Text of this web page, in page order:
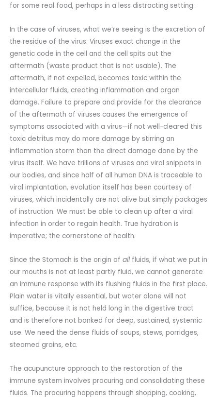
for some real food, perhaps in a less distracting setting.
In the case of viruses, what we’re seeing is the excretion of
the residue of the virus. Viruses exact change in the
genetic code in the cell and the cell spits out the
aftermath (waste product that is not usable). The
aftermath, if not expelled, becomes toxic within the
intercellular fluids, creating inflammation and organ
damage. Failure to prepare and provide for the clearance
of the aftermath of viruses causes the emergence of
symptoms associated with a virus—if not well-cleared this
toxic detritus may do more damage by stirring an
inflammation storm than the direct damage done by the
virus itself. We have trillions of viruses and viral snippets in
our bodies, and since half of all human DNA is traceable to
viral implantation, evolution itself has been courtesy of
viruses, which incidentally are not alive but simply packages
of instruction. We must be able to clean up after a viral
infection in order to regain health. True hydration is
imperative; the cornerstone of health.
Since the Stomach is the origin of allfluids, if what we put in
our mouths is not at least partly fluid, we cannot generate
an immune response with its flushing fluids in the first place.
Plain water is vitally essential, but water alone will not
suffice, because it is not held long in the digestive tract
and is therefore not banked for deep, sustained, systemic
use. We need the dense fluids of soups, stews, porridges,
steamed grains, etc.
The acupuncture approach to the restoration of the
immune system involves procuring and consolidating these
fluids. The procuring happens through shopping, cooking,